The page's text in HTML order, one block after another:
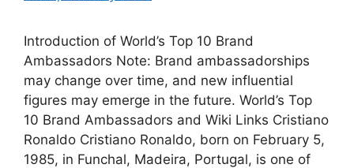
Introduction of World’s Top 10 Brand
Ambassadors Note: Brand ambassadorships
may change over time, and new influential
figures may emerge in the future. World’s Top
10 Brand Ambassadors and Wiki Links Cristiano
Ronaldo Cristiano Ronaldo, born on February 5,
1985, in Funchal, Madeira, Portugal, is one of